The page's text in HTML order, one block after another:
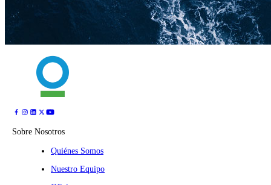
Sobre Nosotros
Quiénes Somos
Nuestro Equipo